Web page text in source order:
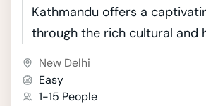
Kathmandu offers a
through the rich cultural and
city nestled in the
Valley, boasts seven UNESCO
New Delhi
Easy
1-15 People